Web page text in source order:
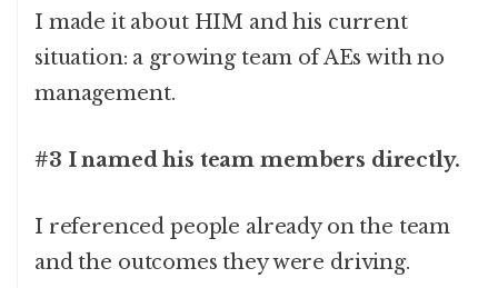
I made it about HIM and his current
situation: a growing team of AEs with no
management.
#3 I named his team members directly.
I referenced people already on the team
and the outcomes they were driving.